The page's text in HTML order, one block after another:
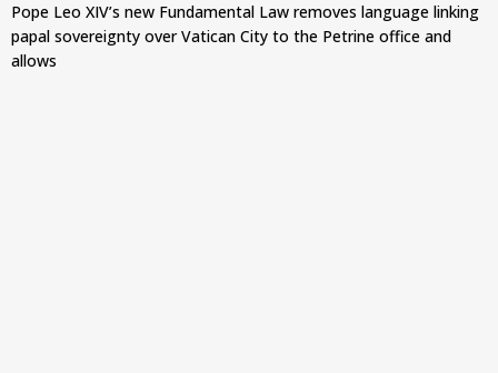
Pope Leo XIV’s new Fundamental Law removes language linking
papal sovereignty over Vatican City to the Petrine office and
allows